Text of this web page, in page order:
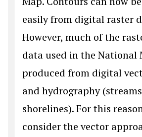
easily from digital raster
However, much of the
data used in the National
produced from digital
and hydrography
shorelines). For this
consider the vector